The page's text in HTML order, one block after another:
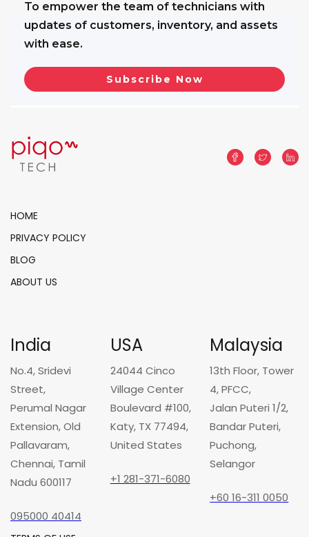
To empower the team of technicians with
updates of customers, inventory, and assets
with ease.
HOME
PRIVACY POLICY
BLOG
ABOUT US
India
No.4, Sridevi
Street,
Perumal Nagar
Extension, Old
Pallavaram,
Chennai, Tamil
Nadu 600117
095000 40414
USA
24044 Cinco
Village Center
Boulevard #100,
Katy, TX 77494,
United States
+1 281-371-6080
Malaysia
13th Floor, Tower
4, PFCC,
Jalan Puteri 1/2,
Bandar Puteri,
Puchong,
Selangor
+60 16-311 0050